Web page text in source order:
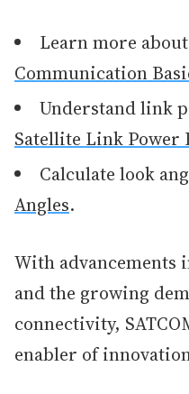
Learn more
Communication
Understand link
Satellite Link Power
Calculate look
Angles.
With advancements
and the growing
connectivity,
enabler of